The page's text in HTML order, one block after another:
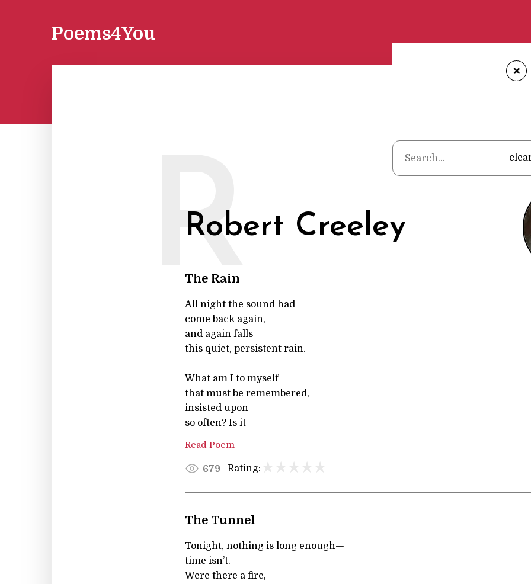
Poems4You
+
Robert Creeley
R
The Rain
All night the sound had
come back again,
and again falls
this quiet, persistent rain.
What am I to myself
that must be remembered,
insisted upon
so often? Is it
Read Poem
679 Rating:
The Tunnel
Tonight, nothing is long enough—
time isn’ t.
Were there a fire,